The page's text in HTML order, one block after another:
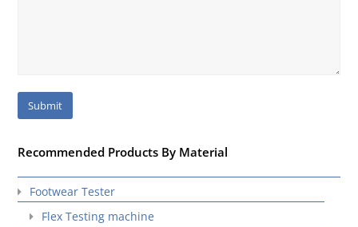
Recommended Products By Material
Footwear Tester
Flex Testing machine